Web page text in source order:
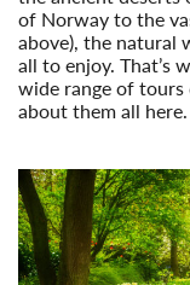
of Norway to the
above), the natural
all to enjoy. That’s
wide range of tours
about them all here.